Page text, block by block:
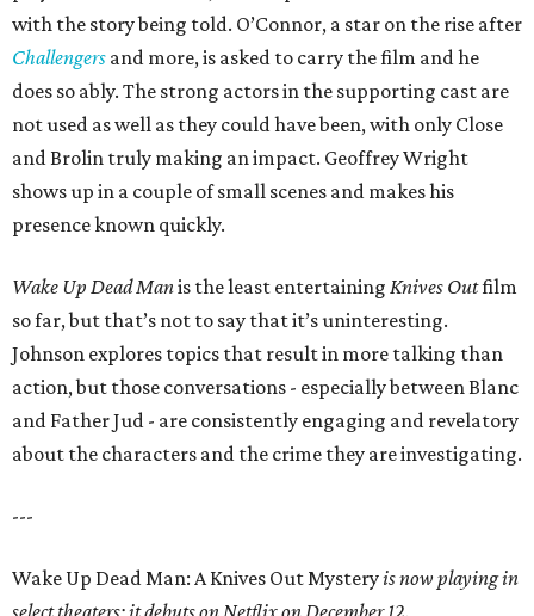
with the story being told. O’Connor, a star on the rise after
Challengers and more, is asked to carry the film and he
does so ably. The strong actors in the supporting cast are
not used as well as they could have been, with only Close
and Brolin truly making an impact. Geoffrey Wright
shows up in a couple of small scenes and makes his
presence known quickly.
Wake Up Dead Manis the least entertaining Knives Outfilm
so far, but that’s not to say that it’s uninteresting.
Johnson explores topics that result in more talking than
action, but those conversations - especially between Blanc
and Father Jud - are consistently engaging and revelatory
about the characters and the crime they are investigating.
---
Wake Up Dead Man: A Knives Out Mysteryis now playing in